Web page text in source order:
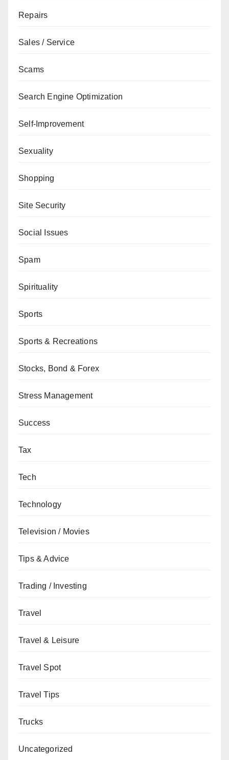
Repairs
Sales / Service
Scams
Search Engine Optimization
Self-Improvement
Sexuality
Shopping
Site Security
Social Issues
Spam
Spirituality
Sports
Sports & Recreations
Stocks, Bond & Forex
Stress Management
Success
Tax
Tech
Technology
Television / Movies
Tips & Advice
Trading / Investing
Travel
Travel & Leisure
Travel Spot
Travel Tips
Trucks
Uncategorized